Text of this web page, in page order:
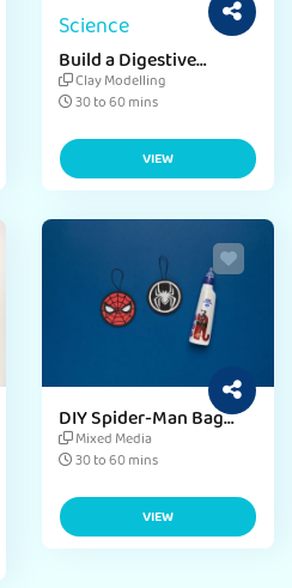
Science
Build a Digestive
System Model
Clay Modelling
30 to 60 mins
VIEW
DIY Spider-Man Bag
TagsMixed Media
30 to 60 mins
VIEW